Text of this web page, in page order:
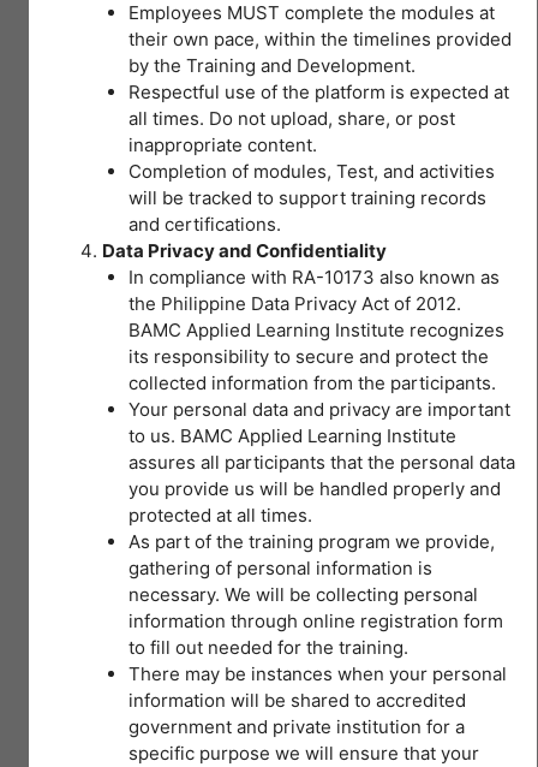
Price
Closed
Get Started
This course is currently closed
Course Content
Expand All
Lessons
Module 1
Introduction
Occupational
Safety and
Health
(OSH)
You don't currently have
access to this content
Employees MUST complete the modules at
their own pace, within the timelines provided
by the Training and Development.
Respectful use of the platform is expected at
all times. Do not upload, share, or post
inappropriate content.
Completion of modules, Test, and activities
will be tracked to support training records
and certifications.
Data Privacy and Confidentiality
In compliance with RA-10173 also known as
the Philippine Data Privacy Act of 2012.
BAMC Applied Learning Institute recognizes
its responsibility to secure and protect the
collected information from the participants.
Your personal data and privacy are important
to us. BAMC Applied Learning Institute
assures all participants that the personal data
you provide us will be handled properly and
protected at all times.
As part of the training program we provide,
gathering of personal information is
necessary. We will be collecting personal
information through online registration form
to fill out needed for the training.
There may be instances when your personal
information will be shared to accredited
government and private institution for a
specific purpose we will ensure that your